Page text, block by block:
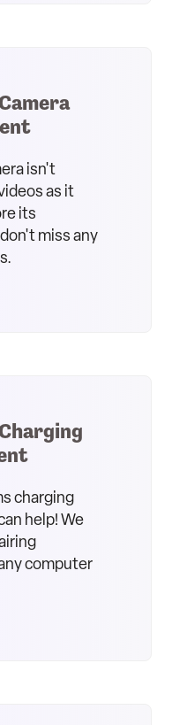
isn't
as it
its
miss any
charging
help! We
computer